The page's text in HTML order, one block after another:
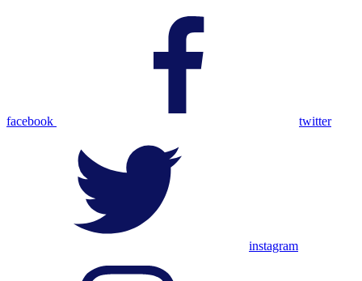
facebook twitter
instagram